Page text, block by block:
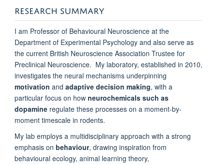
RESEARCH SUMMARY
I am Professor of Behavioural Neuroscience at the
Department of Experimental Psychology and also serve as
the current British Neuroscience Association Trustee for
Preclinical Neuroscience. My laboratory, established in 2010,
investigates the neural mechanisms underpinning
motivation and adaptive decision making, with a
particular focus on how neurochemicals such as
dopamine regulate these processes on a moment-by-
moment timescale in rodents.
My lab employs a multidisciplinary approach with a strong
emphasis on behaviour, drawing inspiration from
behavioural ecology, animal learning theory,